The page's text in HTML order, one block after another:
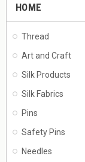
HOME
Thread
Art and Craft
Silk Products
Silk Fabrics
Pins
Safety Pins
Needles